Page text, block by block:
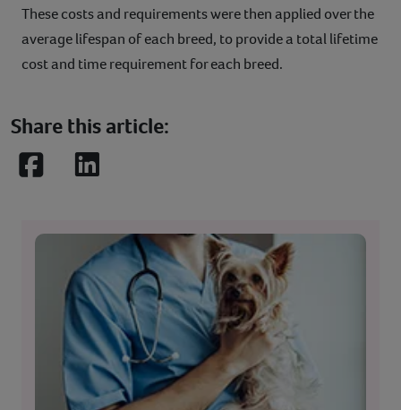
These costs and requirements were then applied over the
average lifespan of each breed, to provide a total lifetime
cost and time requirement for each breed.
Share this article:
FacebookLinkedIn